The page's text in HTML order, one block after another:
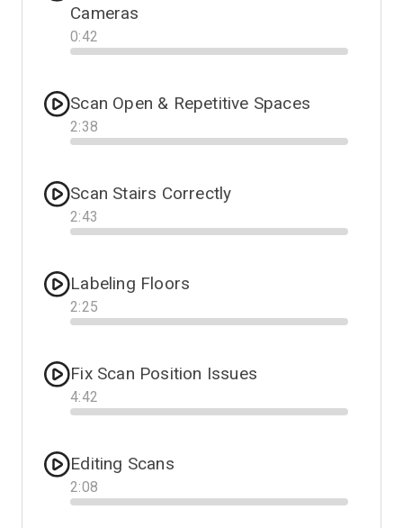
Cameras
0:42
Progress
Scan Open & Repetitive Spaces
2:38
Progress
Scan Stairs Correctly
2:43
Progress
Labeling Floors
2:25
Progress
Fix Scan Position Issues
4:42
Progress
Editing Scans
2:08
Progress